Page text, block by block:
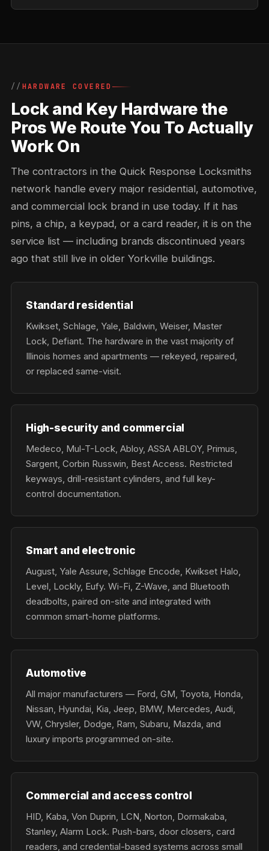
HARDWARE COVERED
Lock and Key Hardware the
Pros We Route You To Actually
Work On
The contractors in the Quick Response Locksmiths
network handle every major residential, automotive,
and commercial lock brand in use today. If it has
pins, a chip, a keypad, or a card reader, it is on the
service list — including brands discontinued years
ago that still live in older Yorkville buildings.
Standard residential
Kwikset, Schlage, Yale, Baldwin, Weiser, Master
Lock, Defiant. The hardware in the vast majority of
Illinois homes and apartments — rekeyed, repaired,
or replaced same-visit.
High-security and commercial
Medeco, Mul-T-Lock, Abloy, ASSA ABLOY, Primus,
Sargent, Corbin Russwin, Best Access. Restricted
keyways, drill-resistant cylinders, and full key-
control documentation.
Smart and electronic
August, Yale Assure, Schlage Encode, Kwikset Halo,
Level, Lockly, Eufy. Wi-Fi, Z-Wave, and Bluetooth
deadbolts, paired on-site and integrated with
common smart-home platforms.
Automotive
All major manufacturers — Ford, GM, Toyota, Honda,
Nissan, Hyundai, Kia, Jeep, BMW, Mercedes, Audi,
VW, Chrysler, Dodge, Ram, Subaru, Mazda, and
luxury imports programmed on-site.
Commercial and access control
HID, Kaba, Von Duprin, LCN, Norton, Dormakaba,
Stanley, Alarm Lock. Push-bars, door closers, card
readers, and credential-based systems across small